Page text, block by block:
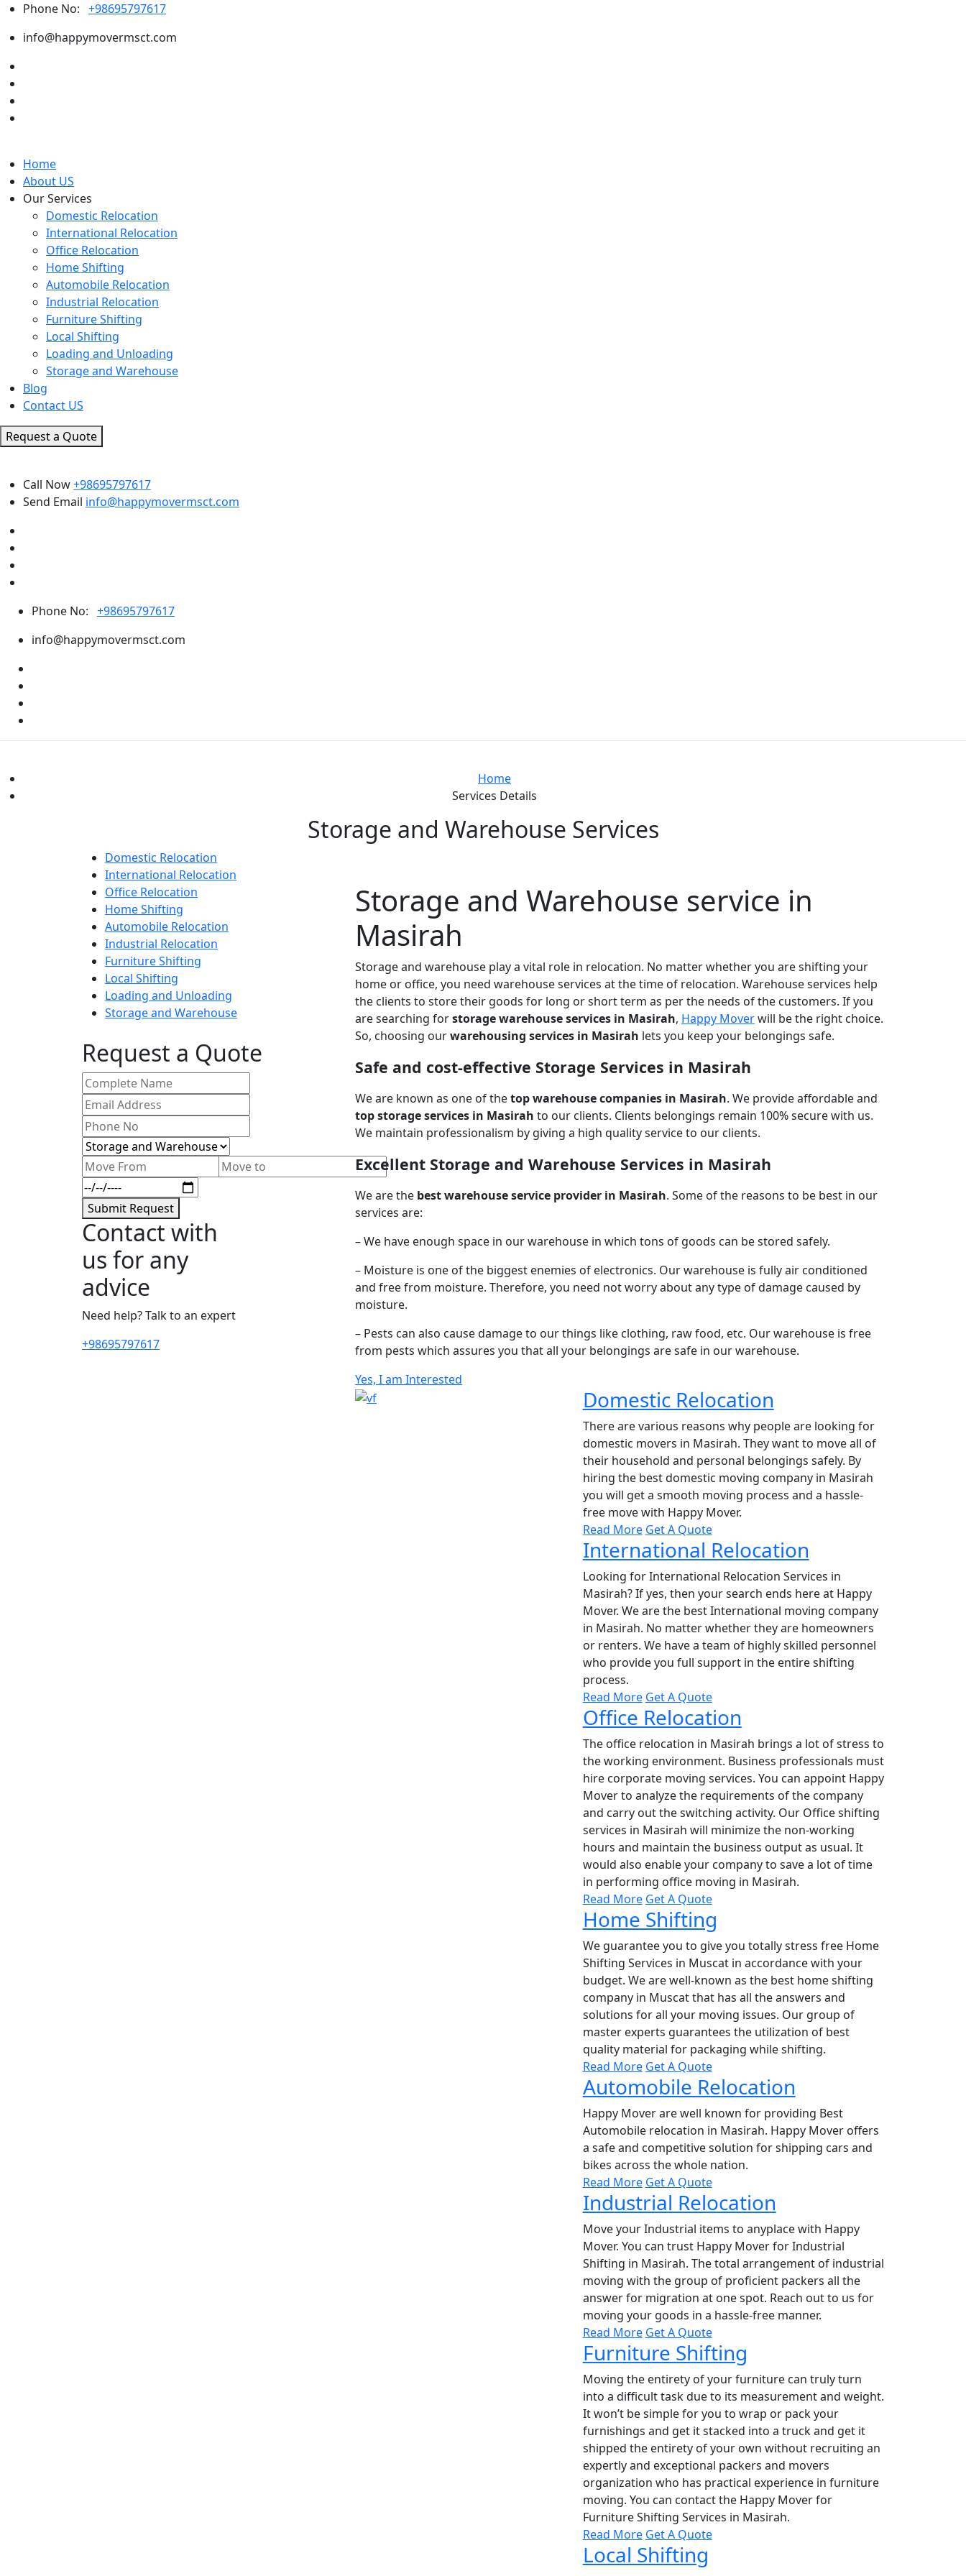
Phone No: +98695797617
info@happymovermsct.com
Home
About US
Our Services
Domestic Relocation
International Relocation
Office Relocation
Home Shifting
Automobile Relocation
Industrial Relocation
Furniture Shifting
Local Shifting
Loading and Unloading
Storage and Warehouse
Blog
Contact US
Request a Quote
Call Now+98695797617
Send Email info@happymovermsct.com
Phone No: +98695797617
info@happymovermsct.com
Home
Services Details
Storage and Warehouse Services
Domestic Relocation
International Relocation
Office Relocation
Home Shifting
Automobile Relocation
Industrial Relocation
Furniture Shifting
Local Shifting
Loading and Unloading
Storage and Warehouse
Request a Quote
Submit Request
Contact with
us for any
advice
Need help? Talk to an expert
+98695797617
Storage and Warehouse service in
Masirah
Storage and warehouse play a vital role in relocation. No matter whether you are shifting your
home or office, you need warehouse services at the time of relocation. Warehouse services help
the clients to store their goods for long or short term as per the needs of the customers. If you
are searching forstorage warehouse services in Masirah, Happy Moverwill be the right choice.
So, choosing ourwarehousing services in Masirah lets you keep your belongings safe.
Safe and cost-effective Storage Services in Masirah
We are known as one of thetop warehouse companies in Masirah. We provide affordable and
top storage services in Masirah to our clients. Clients belongings remain 100% secure with us.
We maintain professionalism by giving a high quality service to our clients.
Excellent Storage and Warehouse Services in Masirah
We are the best warehouse service provider in Masirah. Some of the reasons to be best in our
services are:
– We have enough space in our warehouse in which tons of goods can be stored safely.
– Moisture is one of the biggest enemies of electronics. Our warehouse is fully air conditioned
and free from moisture. Therefore, you need not worry about any type of damage caused by
moisture.
– Pests can also cause damage to our things like clothing, raw food, etc. Our warehouse is free
from pests which assures you that all your belongings are safe in our warehouse.
Yes, I am Interested
Domestic Relocation
There are various reasons why people are looking for
domestic movers in Masirah. They want to move all of
their household and personal belongings safely. By
hiring the best domestic moving company in Masirah
you will get a smooth moving process and a hassle-
free move with Happy Mover.
Read More Get A Quote
International Relocation
Looking for International Relocation Services in
Masirah? If yes, then your search ends here at Happy
Mover. We are the best International moving company
in Masirah. No matter whether they are homeowners
or renters. We have a team of highly skilled personnel
who provide you full support in the entire shifting
process.
Read More Get A Quote
Office Relocation
The office relocation in Masirah brings a lot of stress to
the working environment. Business professionals must
hire corporate moving services. You can appoint Happy
Mover to analyze the requirements of the company
and carry out the switching activity. Our Office shifting
services in Masirah will minimize the non-working
hours and maintain the business output as usual. It
would also enable your company to save a lot of time
in performing office moving in Masirah.
Read More Get A Quote
Home Shifting
We guarantee you to give you totally stress free Home
Shifting Services in Muscat in accordance with your
budget. We are well-known as the best home shifting
company in Muscat that has all the answers and
solutions for all your moving issues. Our group of
master experts guarantees the utilization of best
quality material for packaging while shifting.
Read More Get A Quote
Automobile Relocation
Happy Mover are well known for providing Best
Automobile relocation in Masirah. Happy Mover offers
a safe and competitive solution for shipping cars and
bikes across the whole nation.
Read More Get A Quote
Industrial Relocation
Move your Industrial items to anyplace with Happy
Mover. You can trust Happy Mover for Industrial
Shifting in Masirah. The total arrangement of industrial
moving with the group of proficient packers all the
answer for migration at one spot. Reach out to us for
moving your goods in a hassle-free manner.
Read More Get A Quote
Furniture Shifting
Moving the entirety of your furniture can truly turn
into a difficult task due to its measurement and weight.
It won’t be simple for you to wrap or pack your
furnishings and get it stacked into a truck and get it
shipped the entirety of your own without recruiting an
expertly and exceptional packers and movers
organization who has practical experience in furniture
moving. You can contact the Happy Mover for
Furniture Shifting Services in Masirah.
Read More Get A Quote
Local Shifting